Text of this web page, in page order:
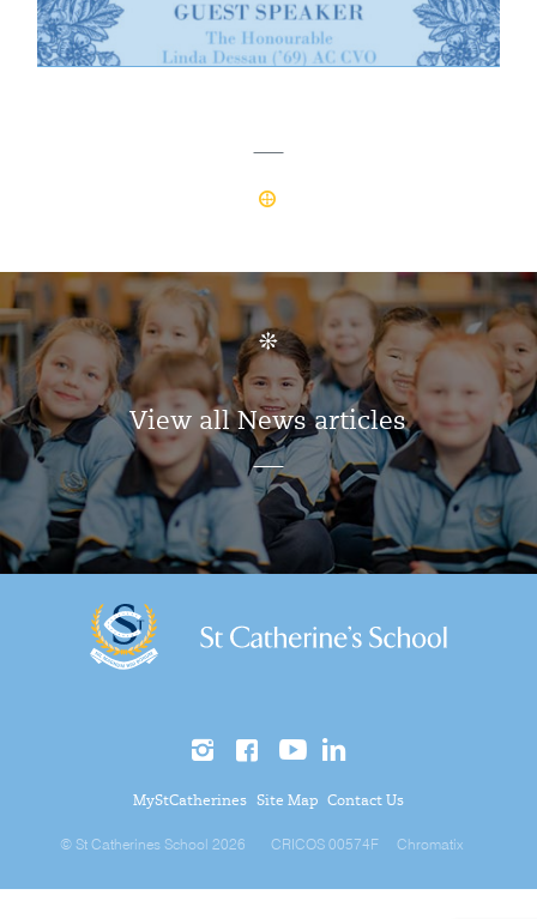
View all News articles
MyStCatherines Site Map Contact Us
© St Catherines School 2026 CRICOS 00574F Chromatix